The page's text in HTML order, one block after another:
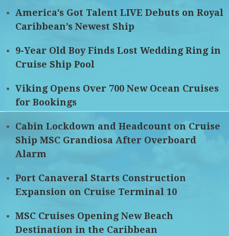
America’s Got Talent LIVE Debuts on Royal
Caribbean’s Newest Ship
9-Year Old Boy Finds Lost Wedding Ring in
Cruise Ship Pool
Viking Opens Over 700 New Ocean Cruises
for Bookings
Cabin Lockdown and Headcount on Cruise
Ship MSC Grandiosa After Overboard
Alarm
Port Canaveral Starts Construction
Expansion on Cruise Terminal 10
MSC Cruises Opening New Beach
Destination in the Caribbean